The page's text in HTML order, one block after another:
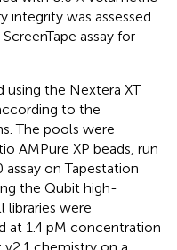
integrity was assessed
assay for
using the Nextera XT
to the
The pools were
AMPure XP beads, run
on Tapestation
the Qubit high-
libraries were
at 1.4 pM concentration